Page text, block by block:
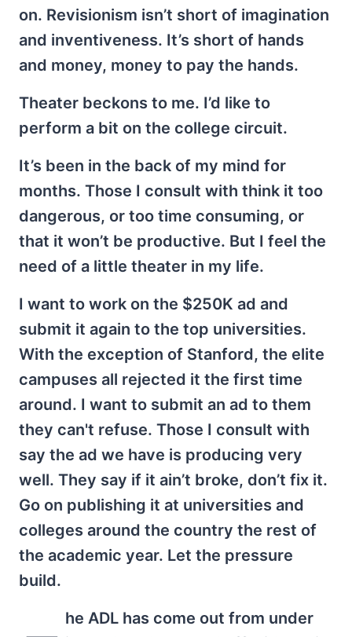
on. Revisionism isn’t short of imagination
and inventiveness. It’s short of hands
and money, money to pay the hands.
Theater beckons to me. I’d like to
perform a bit on the college circuit.
It’s been in the back of my mind for
months. Those I consult with think it too
dangerous, or too time consuming, or
that it won’t be productive. But I feel the
need of a little theater in my life.
I want to work on the $250K ad and
submit it again to the top universities.
With the exception of Stanford, the elite
campuses all rejected it the first time
around. I want to submit an ad to them
they can't refuse. Those I consult with
say the ad we have is producing very
well. They say if it ain’t broke, don’t fix it.
Go on publishing it at universities and
colleges around the country the rest of
the academic year. Let the pressure
build.
he ADL has come out from under